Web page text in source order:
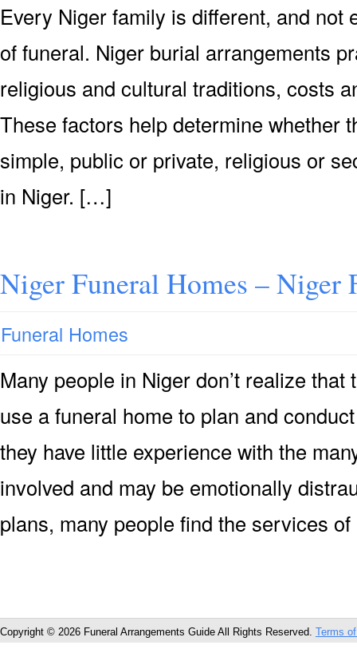
Every Niger family is different, and not
of funeral. Niger burial arrangements
religious and cultural traditions, costs
These factors help determine whether
simple, public or private, religious or
in Niger. […]
Niger Funeral Homes – Niger
Funeral Homes
Many people in Niger don’t realize
use a funeral home to plan and
they have little experience with the
involved and may be emotionally
plans, many people find the services
Copyright © 2026 Funeral Arrangements Guide All Rights Reserved. Terms